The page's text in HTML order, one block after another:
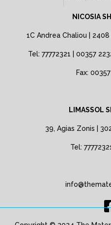
NICOSIA
1C Andrea Chaliou |
Tel: 77772321 | 00357
Fax:
LIMASSOL
39, Agias Zonis |
Tel: